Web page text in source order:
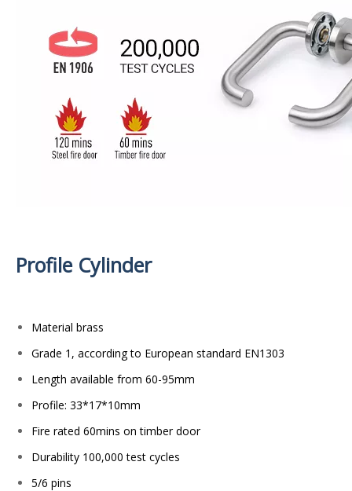
Profile Cylinder
Material brass
Grade 1, according to European standard EN1303
Length available from 60-95mm
Profile: 33*17*10mm
Fire rated 60mins on timber door
Durability 100,000 test cycles
5/6 pins